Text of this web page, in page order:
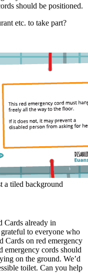
should be positioned.
etc. to take part?
a tiled background
Cards already in
to everyone who
Cards on red emergency
emergency cords should
on the ground. We’d
toilet. Can you help